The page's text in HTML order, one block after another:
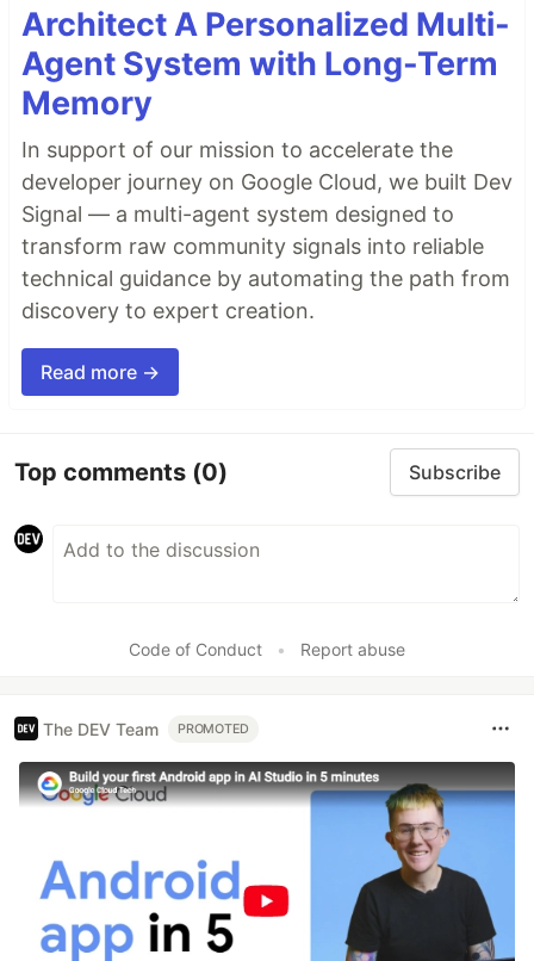
Architect A Personalized Multi-
Agent System with Long-Term
Memory
In support of our mission to accelerate the
developer journey on Google Cloud, we built Dev
Signal — a multi-agent system designed to
transform raw community signals into reliable
technical guidance by automating the path from
discovery to expert creation.
Read more →
Top comments (0) Subscribe
Code of Conduct • Report abuse
The DEV Team PROMOTED